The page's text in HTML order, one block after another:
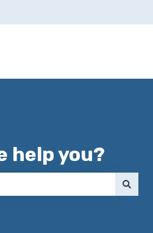
for translations
help you?